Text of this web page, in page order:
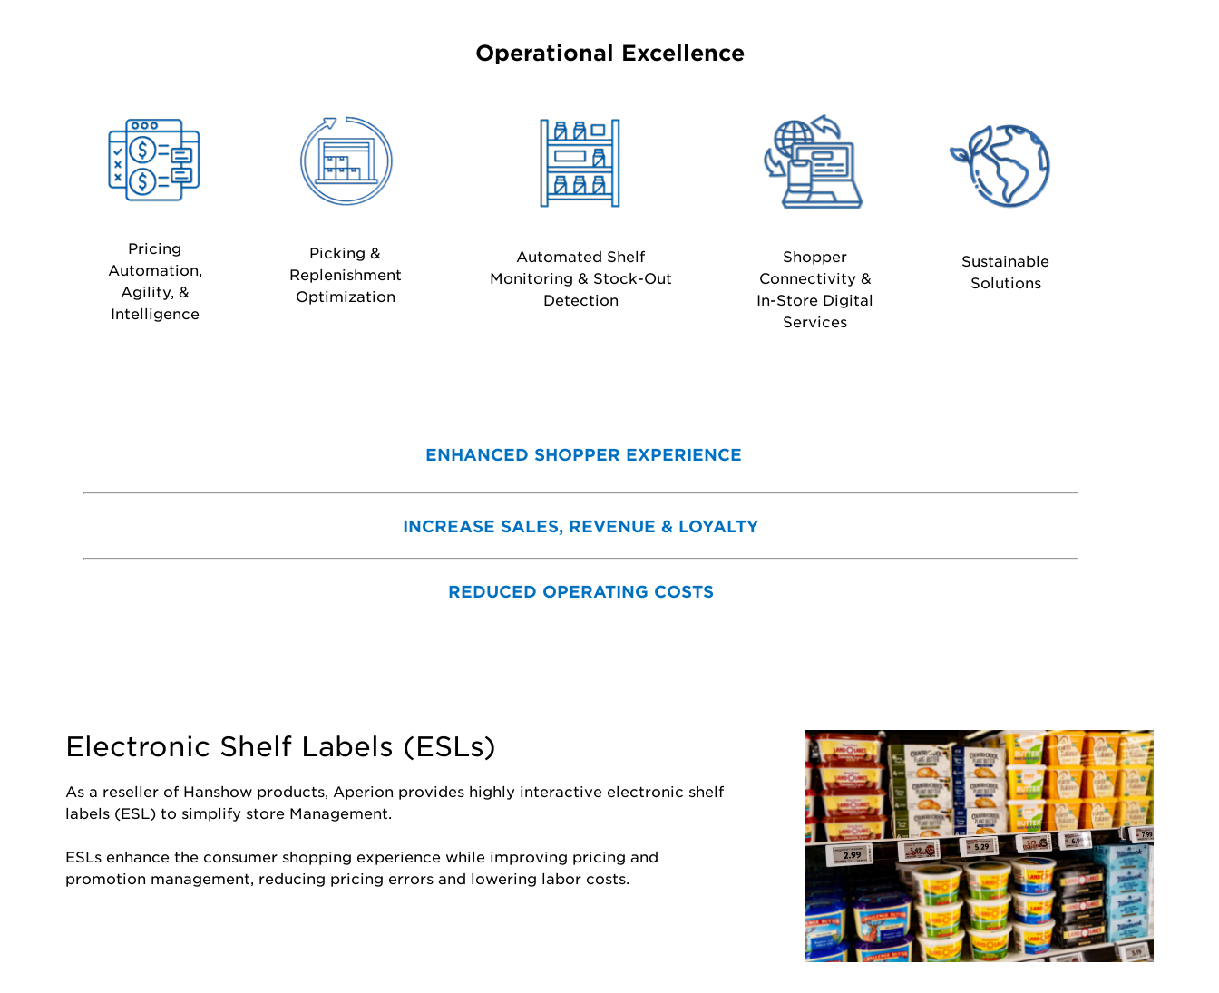
ESL technology offers endless opportunity, but it often comes with an
investment. Aperion is committed to working with our customers to build out a
roadmap for quick implementation and tangible results.
ROI Acceleration
Through meticulous analytics and strategic planning, Aperion identifies the
most effective pathways to achieving ROI, enabling clients to reap the benefits
of their investment sooner rather than later.
Operational Excellence
Pricing
Automation,
Agility, &
Intelligence
Picking &
Replenishment
Optimization
Automated Shelf
Monitoring & Stock-Out
Detection
Shopper
Connectivity &
In-Store Digital
Services
Sustainable
Solutions
ENHANCED SHOPPER EXPERIENCE
INCREASE SALES, REVENUE & LOYALTY
REDUCED OPERATING COSTS
Electronic Shelf Labels (ESLs)
As a reseller of Hanshow products, Aperion provides highly interactive electronic shelf
labels (ESL) to simplify store Management.
ESLs enhance the consumer shopping experience while improving pricing and
promotion management, reducing pricing errors and lowering labor costs.